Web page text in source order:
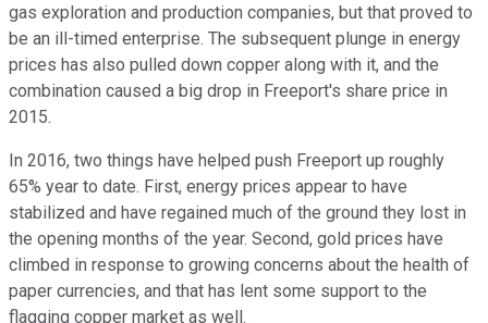
gas exploration and production companies, but that proved to
be an ill-timed enterprise. The subsequent plunge in energy
prices has also pulled down copper along with it, and the
combination caused a big drop in Freeport's share price in
2015.
In 2016, two things have helped push Freeport up roughly
65% year to date. First, energy prices appear to have
stabilized and have regained much of the ground they lost in
the opening months of the year. Second, gold prices have
climbed in response to growing concerns about the health of
paper currencies, and that has lent some support to the
flagging copper market as well.